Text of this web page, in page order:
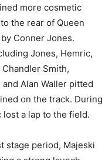
more cosmetic
the rear of Queen
Conner Jones.
Jones, Hemric,
Smith,
Alan Waller pitted
on the track. During
a lap to the field.
stage period, Majeski